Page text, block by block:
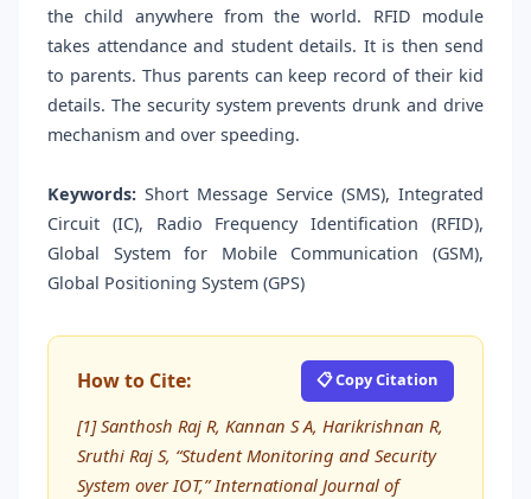
the child anywhere from the world. RFID module
takes attendance and student details. It is then send
to parents. Thus parents can keep record of their kid
details. The security system prevents drunk and drive
mechanism and over speeding.
Keywords: Short Message Service (SMS), Integrated
Circuit (IC), Radio Frequency Identification (RFID),
Global System for Mobile Communication (GSM),
Global Positioning System (GPS)
How to Cite: 📋 Copy Citation
[1] Santhosh Raj R, Kannan S A, Harikrishnan R,
Sruthi Raj S, “Student Monitoring and Security
System over IOT,” International Journal of